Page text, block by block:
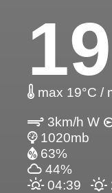
19
max 19°C /
3km/h W
1020mb
63%
44%
04:39